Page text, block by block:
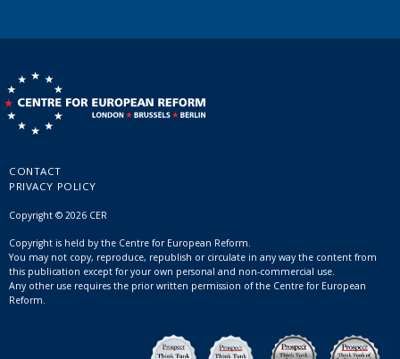
CONTACT
PRIVACY POLICY
Copyright © 2026 CER
Copyright is held by the Centre for European Reform.
You may not copy, reproduce, republish or circulate in any way the content from
this publication except for your own personal and non-commercial use.
Any other use requires the prior written permission of the Centre for European
Reform.